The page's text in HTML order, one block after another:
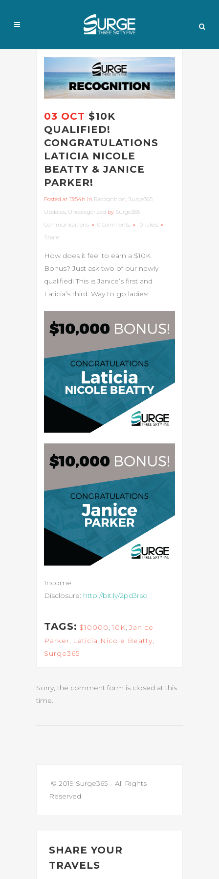
03 OCT $10K
QUALIFIED!
CONGRATULATIONS
LATICIA NICOLE
BEATTY & JANICE
PARKER!
Posted at 13:54h in Recognition, Surge365
Updates, Uncategorized by Surge365
Communications
0 Comments 0 Likes
Share
How does it feel to earn a $10K
Bonus? Just ask two of our newly
qualified! This is Janice’s first and
Laticia’s third. Way to go ladies!
Income
Disclosure: http://bit.ly/2pd3rso
TAGS: $10000,10K,Janice
Parker, Laticia Nicole Beatty,
Surge365
Sorry, the comment form is closed at this
time.
© 2019 Surge365 – All Rights
Reserved
SHARE YOUR
TRAVELS